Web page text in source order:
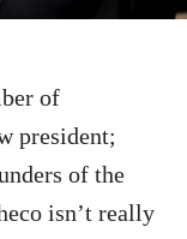
of
president;
of the
isn’t really